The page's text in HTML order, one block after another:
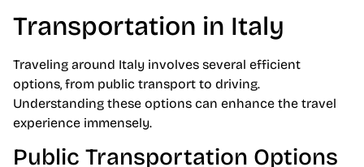
Transportation in Italy
Traveling around Italy involves several efficient
options, from public transport to driving.
Understanding these options can enhance the travel
experience immensely.
Public Transportation Options